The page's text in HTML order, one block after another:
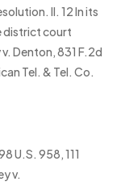
II. 12 In its
district court
Denton, 831 F.2d
Tel. & Tel. Co.
U.S. 958, 111
v.